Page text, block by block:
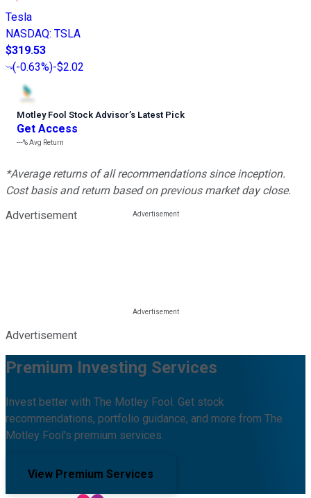
Tesla
NASDAQ: TSLA
$319.53
(-0.63%)-$2.02
Motley Fool Stock Advisor’s Latest Pick
Get Access
---%Avg Return
*Average returns of all recommendations since inception.
Cost basis and return based on previous market day close.
Advertisement
Advertisement
Premium Investing Services
Invest better with The Motley Fool. Get stock
recommendations, portfolio guidance, and more from The
Motley Fool's premium services.
View Premium Services